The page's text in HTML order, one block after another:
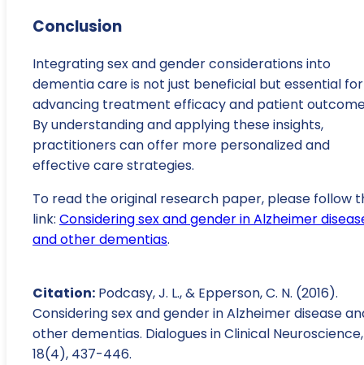
Conclusion
Integrating sex and gender considerations into
dementia care is not just beneficial but essential for
advancing treatment efficacy and patient
By understanding and applying these insights,
practitioners can offer more personalized and
effective care strategies.
To read the original research paper, please follow
link: Considering sex and gender in Alzheimer
and other dementias.
Citation: Podcasy, J. L., & Epperson, C. N. (2016).
Considering sex and gender in Alzheimer disease
other dementias. Dialogues in Clinical Neuroscience,
18(4), 437-446.